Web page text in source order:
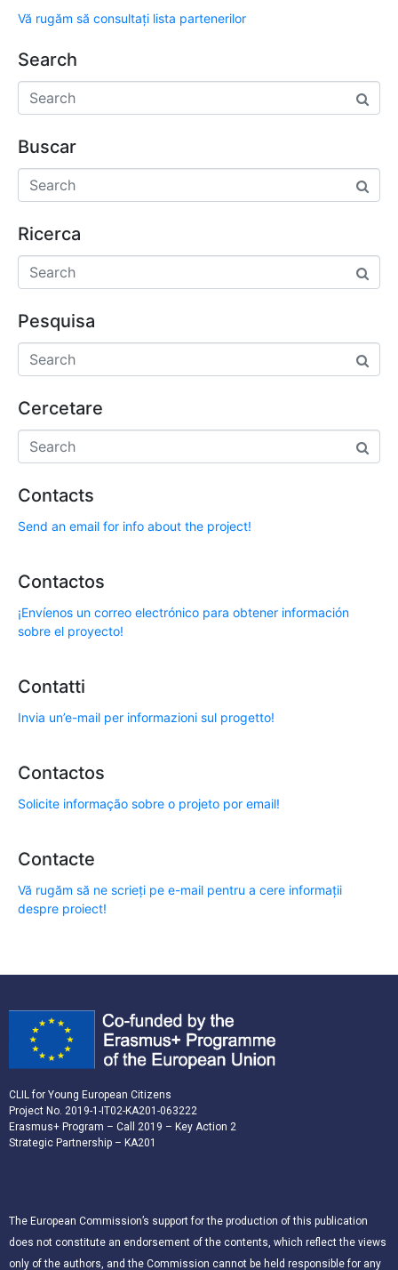
Vă rugăm să consultați lista partenerilor
Search
Buscar
Ricerca
Pesquisa
Cercetare
Contacts
Send an email for info about the project!
Contactos
¡Envíenos un correo electrónico para obtener información
sobre el proyecto!
Contatti
Invia un’e-mail per informazioni sul progetto!
Contactos
Solicite informação sobre o projeto por email!
Contacte
Vă rugăm să ne scrieți pe e-mail pentru a cere informații
despre proiect!
CLIL for Young European Citizens
Project No. 2019-1-IT02-KA201-063222
Erasmus+ Program – Call 2019 – Key Action 2
Strategic Partnership – KA201
The European Commission’s support for the production of this publication
does not constitute an endorsement of the contents, which reflect the views
only of the authors, and the Commission cannot be held responsible for any